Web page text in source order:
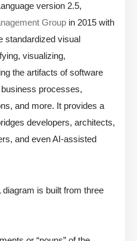
version 2.5,
Group in 2015 with
standardized visual
visualizing,
the artifacts of software
processes,
and more. It provides a
developers, architects,
and even AI-assisted
is built from three